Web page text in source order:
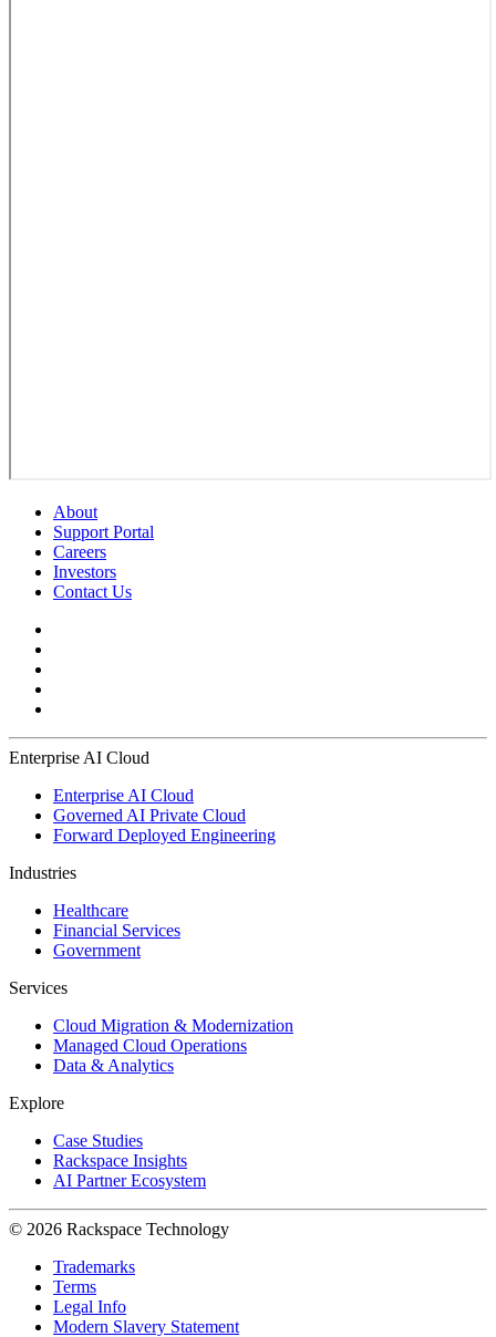
About
Support Portal
Careers
Investors
Contact Us
Enterprise AI Cloud
Enterprise AI Cloud
Governed AI Private Cloud
Forward Deployed Engineering
Industries
Healthcare
Financial Services
Government
Services
Cloud Migration & Modernization
Managed Cloud Operations
Data & Analytics
Explore
Case Studies
Rackspace Insights
AI Partner Ecosystem
© 2026 Rackspace Technology
Trademarks
Terms
Legal Info
Modern Slavery Statement